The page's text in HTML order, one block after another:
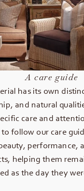
A care guide
has its own
and natural
care and
follow our care
performance,
helping them
as the day they